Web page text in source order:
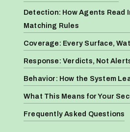
Detection: How Agents Read
Matching Rules
Coverage: Every Surface,
Response: Verdicts, Not
Behavior: How the System
What This Means for Your
Frequently Asked Questions